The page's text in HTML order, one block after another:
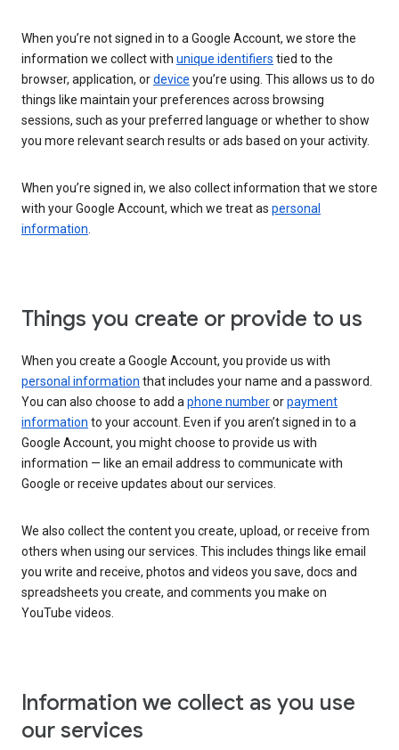
When you’re not signed in to a Google Account, we store the
information we collect with unique identifiers tied to the
browser, application, ordevice you’re using. This allows us to do
things like maintain your preferences across browsing
sessions, such as your preferred language or whether to show
you more relevant search results or ads based on your activity.
When you’re signed in, we also collect information that we store
with your Google Account, which we treat as personal
information.
Things you create or provide to us
When you create a Google Account, you provide us with
personal information that includes your name and a password.
You can also choose to add aphone numberorpayment
information to your account. Even if you aren’t signed in to a
Google Account, you might choose to provide us with
information — like an email address to communicate with
Google or receive updates about our services.
We also collect the content you create, upload, or receive from
others when using our services. This includes things like email
you write and receive, photos and videos you save, docs and
spreadsheets you create, and comments you make on
YouTube videos.
Information we collect as you use
our services